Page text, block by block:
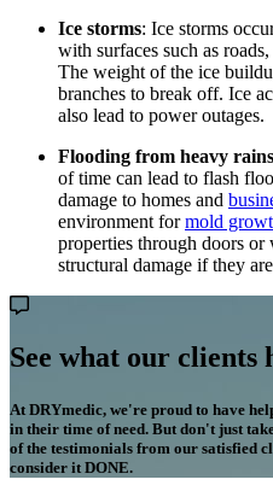
Ice storms: Ice storms
with surfaces such as
The weight of the ice
branches to break off. Ice
also lead to power outages.
Flooding from heavy rains
of time can lead to flash
damage to homes and
environment formold
properties through doors
structural damage if they
See what our clients
At DRYmedic, we're proud to have
in their time of need. But don't just
of the testimonials from our satisfied
consider it DONE.